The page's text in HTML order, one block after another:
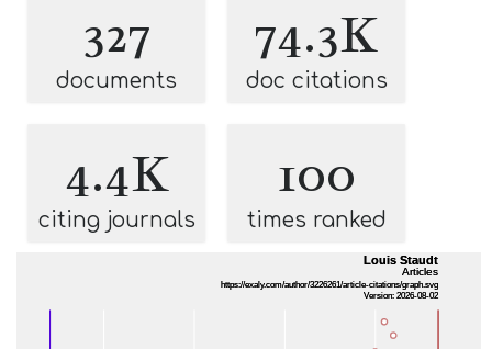
327
documents
74.3K
doc citations
4.4K
citing journals
100
times ranked